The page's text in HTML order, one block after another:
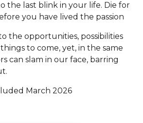
the last blink in your life. Die for
you have lived the passion
the opportunities, possibilities
to come, yet, in the same
can slam in our face, barring
March 2026